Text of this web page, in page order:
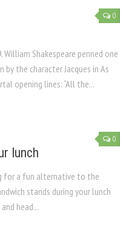
0
Shakespeare penned one
the character Jacques in As
opening lines: “All the...
0
lunch
for a fun alternative to the
stands during your lunch
head...